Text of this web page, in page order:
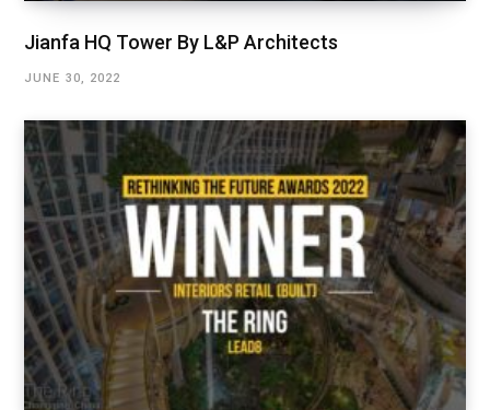
Jianfa HQ Tower By L&P Architects
JUNE 30, 2022